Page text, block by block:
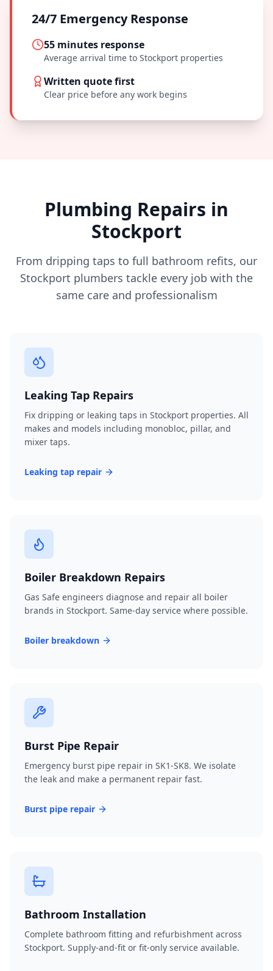
24/7 Emergency Response
55 minutes response
Average arrival time to Stockport properties
Written quote first
Clear price before any work begins
Plumbing Repairs in
Stockport
From dripping taps to full bathroom refits, our
Stockport plumbers tackle every job with the
same care and professionalism
Leaking Tap Repairs
Fix dripping or leaking taps in Stockport properties. All
makes and models including monobloc, pillar, and
mixer taps.
Leaking tap repair
Boiler Breakdown Repairs
Gas Safe engineers diagnose and repair all boiler
brands in Stockport. Same-day service where possible.
Boiler breakdown
Burst Pipe Repair
Emergency burst pipe repair in SK1-SK8. We isolate
the leak and make a permanent repair fast.
Burst pipe repair
Bathroom Installation
Complete bathroom fitting and refurbishment across
Stockport. Supply-and-fit or fit-only service available.